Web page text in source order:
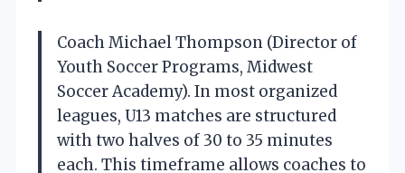
Coach Michael Thompson (Director of
Youth Soccer Programs, Midwest
Soccer Academy). In most organized
leagues, U13 matches are structured
with two halves of 30 to 35 minutes
each. This timeframe allows coaches to